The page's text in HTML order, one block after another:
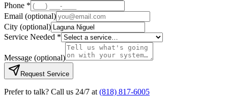
Phone *
Email (optional)
City (optional)
Service Needed *
Message (optional)
Request Service
Prefer to talk? Call us 24/7 at (818) 817-6005